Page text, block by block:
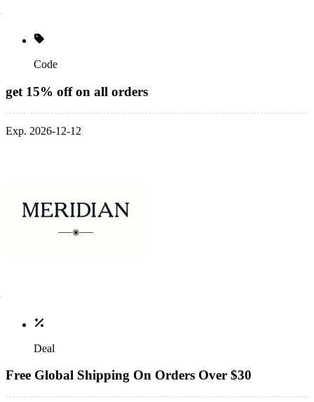
Code
get 15% off on all orders
Exp. 2026-12-12
Deal
Free Global Shipping On Orders Over $30